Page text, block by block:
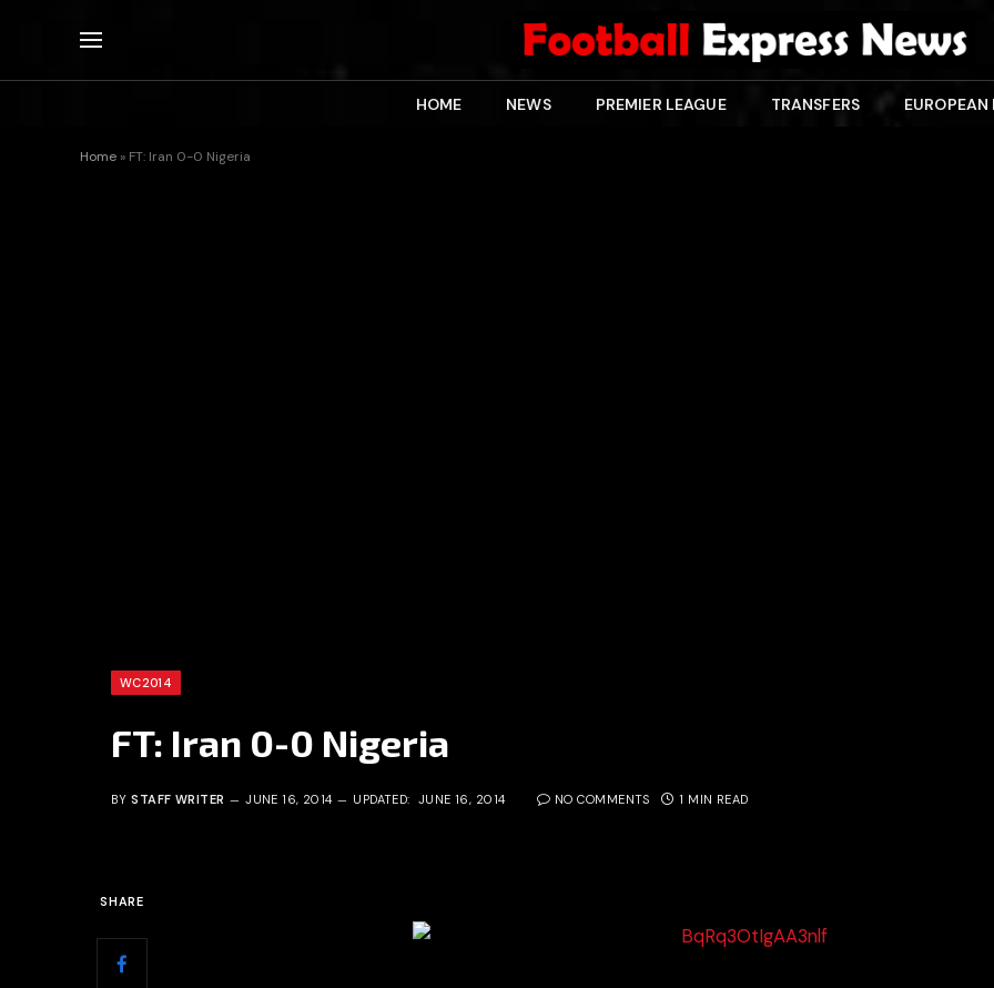
HOME NEWS PREMIER LEAGUE TRANSFERS
Home » FT: Iran 0-0 Nigeria
WC2014
FT: Iran 0-0 Nigeria
BY STAFF WRITER JUNE 16, 2014 UPDATED: JUNE 16, 2014 NO COMMENTS 1 MIN READ
SHARE